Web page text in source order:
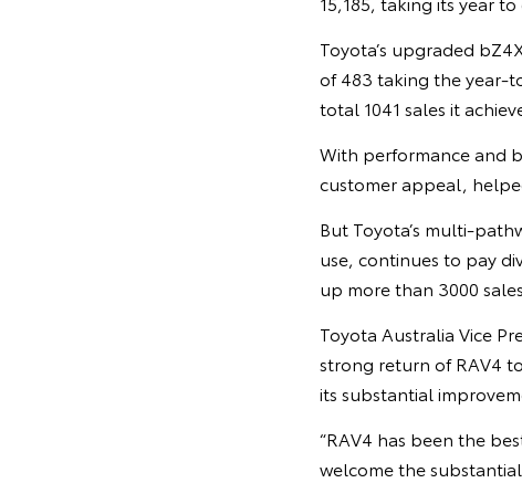
Toyota’s upgraded
of 483 taking the year-
total 1041 sales it
With performance and
customer appeal,
But Toyota’s multi-
use, continues to pay
up more than 3000
Toyota Australia Vice
strong return of RAV4
its substantial
“RAV4 has been the
welcome the